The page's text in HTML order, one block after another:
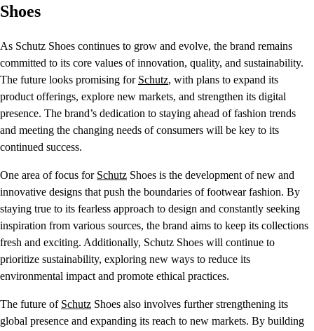
Shoes
As Schutz Shoes continues to grow and evolve, the brand remains
committed to its core values of innovation, quality, and sustainability.
The future looks promising for Schutz, with plans to expand its
product offerings, explore new markets, and strengthen its digital
presence. The brand’s dedication to staying ahead of fashion trends
and meeting the changing needs of consumers will be key to its
continued success.
One area of focus for Schutz Shoes is the development of new and
innovative designs that push the boundaries of footwear fashion. By
staying true to its fearless approach to design and constantly seeking
inspiration from various sources, the brand aims to keep its collections
fresh and exciting. Additionally, Schutz Shoes will continue to
prioritize sustainability, exploring new ways to reduce its
environmental impact and promote ethical practices.
The future of Schutz Shoes also involves further strengthening its
global presence and expanding its reach to new markets. By building